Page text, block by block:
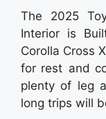
The 2025
Interior is
Corolla Cross
for rest and
plenty of leg
long trips will